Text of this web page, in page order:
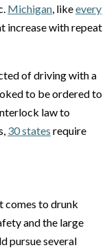
Michigan, likeevery
increase with repeat
of driving with a
to be ordered to
law to
30 states require
comes to drunk
and the large
pursue several